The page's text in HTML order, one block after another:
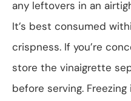
any leftovers in an
It’s best consumed
crispness. If you’re
store the vinaigrette
before serving.